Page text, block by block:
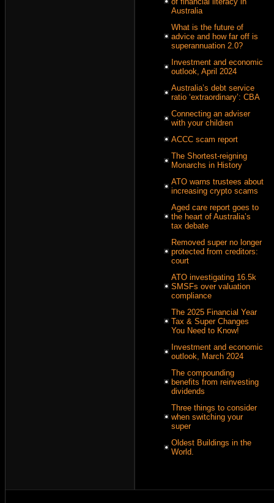
Australia
What is the future of
advice and how far off is
superannuation 2.0?
Investment and economic
outlook, April 2024
Australia’s debt service
ratio ‘extraordinary’: CBA
Connecting an adviser
with your children
ACCC scam report
The Shortest-reigning
Monarchs in History
ATO warns trustees about
increasing crypto scams
Aged care report goes to
the heart of Australia’s
tax debate
Removed super no longer
protected from creditors:
court
ATO investigating 16.5k
SMSFs over valuation
compliance
The 2025 Financial Year
Tax & Super Changes
You Need to Know!
Investment and economic
outlook, March 2024
The compounding
benefits from reinvesting
dividends
Three things to consider
when switching your
super
Oldest Buildings in the
World.